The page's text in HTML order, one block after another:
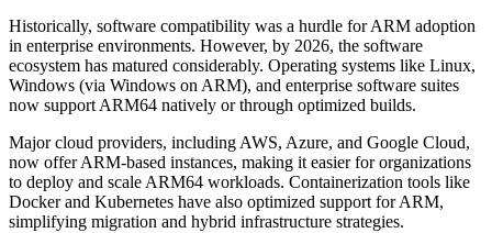
Historically, software compatibility was a hurdle for ARM adoption
in enterprise environments. However, by 2026, the software
ecosystem has matured considerably. Operating systems like Linux,
Windows (via Windows on ARM), and enterprise software suites
now support ARM64 natively or through optimized builds.
Major cloud providers, including AWS, Azure, and Google Cloud,
now offer ARM-based instances, making it easier for organizations
to deploy and scale ARM64 workloads. Containerization tools like
Docker and Kubernetes have also optimized support for ARM,
simplifying migration and hybrid infrastructure strategies.